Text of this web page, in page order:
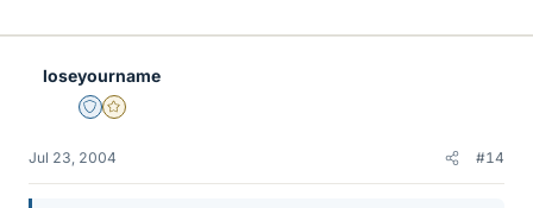
loseyourname
Staff Emeritus
Gold Member
Jul 23, 2004 #14